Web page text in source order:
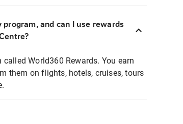
and can I use rewards
World360 Rewards. You earn
them on flights, hotels, cruises, tours